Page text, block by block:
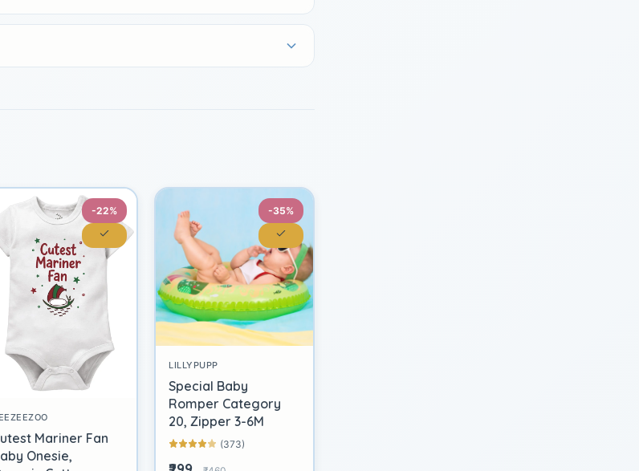
-22%
Mariner Fan
Onesie,
-35%
LILLYPUPP
Special Baby
Romper Category
20, Zipper 3-6M
(373)